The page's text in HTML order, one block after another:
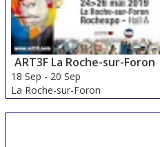
ART3F La Roche-sur-Foron
18 Sep - 20 Sep
La Roche-sur-Foron